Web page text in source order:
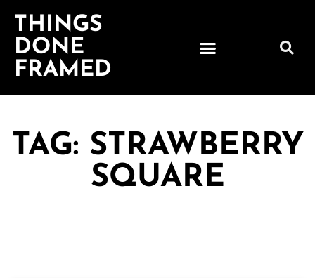
THINGS
DONE
FRAMED
TAG: STRAWBERRY
SQUARE